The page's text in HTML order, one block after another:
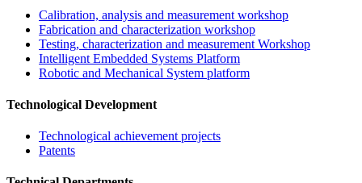
Calibration, analysis and measurement workshop
Fabrication and characterization workshop
Testing, characterization and measurement Workshop
Intelligent Embedded Systems Platform
Robotic and Mechanical System platform
Technological Development
Technological achievement projects
Patents